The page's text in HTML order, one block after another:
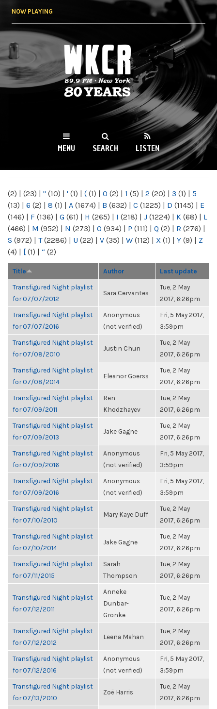
NOW PLAYING
WKCR 89.9FM
NY
MENU SEARCH LISTEN
(2) | (23) | " (10) | ' (1) | ( (1) | 0 (2) | 1 (5) | 2 (20) | 3 (1) | 5
(13) | 6 (2) | 8 (1) | A (1674) | B (632) | C (1225) | D (1145) | E
(146) | F (136) | G (61) | H (265) | I (218) | J (1224) | K (68) | L
(466) | M (952) | N (273) | O (934) | P (111) | Q (2) | R (276) |
S (972) | T(2286) | U (22) | V (35) | W (112) | X (1) | Y (9) | Z
(4) | [ (1) | “ (2)
Title Author Last update
Transfigured Night playlist
for 07/07/2012
Sara Cervantes
Tue, 2 May
2017, 6:26pm
Transfigured Night playlist
for 07/07/2016
Anonymous
(not verified)
Fri, 5 May 2017,
3:59pm
Transfigured Night playlist
for 07/08/2010
Justin Chun
Tue, 2 May
2017, 6:26pm
Transfigured Night playlist
for 07/08/2014
Eleanor Goerss
Tue, 2 May
2017, 6:26pm
Transfigured Night playlist
for 07/09/2011
Ren
Khodzhayev
Tue, 2 May
2017, 6:26pm
Transfigured Night playlist
for 07/09/2013
Jake Gagne
Tue, 2 May
2017, 6:26pm
Transfigured Night playlist
for 07/09/2016
Anonymous
(not verified)
Fri, 5 May 2017,
3:59pm
Transfigured Night playlist
for 07/09/2016
Anonymous
(not verified)
Fri, 5 May 2017,
3:59pm
Transfigured Night playlist
for 07/10/2010
Mary Kaye Duff
Tue, 2 May
2017, 6:26pm
Transfigured Night playlist
for 07/10/2014
Jake Gagne
Tue, 2 May
2017, 6:26pm
Transfigured Night playlist
for 07/11/2015
Sarah
Thompson
Tue, 2 May
2017, 6:26pm
Transfigured Night playlist
for 07/12/2011
Anneke
Dunbar-
Gronke
Tue, 2 May
2017, 6:26pm
Transfigured Night playlist
for 07/12/2012
Leena Mahan
Tue, 2 May
2017, 6:26pm
Transfigured Night playlist
for 07/12/2016
Anonymous
(not verified)
Fri, 5 May 2017,
3:59pm
Transfigured Night playlist
for 07/13/2010
Zoë Harris
Tue, 2 May
2017, 6:26pm